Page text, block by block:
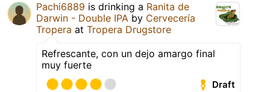
Pachi6889 is drinking a Ranita de
Darwin - Double IPA by Cervecería
Tropera at Tropera Drugstore
Refrescante, con un dejo amargo final
muy fuerte
Draft